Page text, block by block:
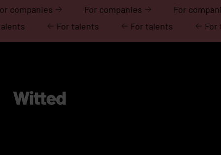
For companies For companies
For
For talents
For talents For talents